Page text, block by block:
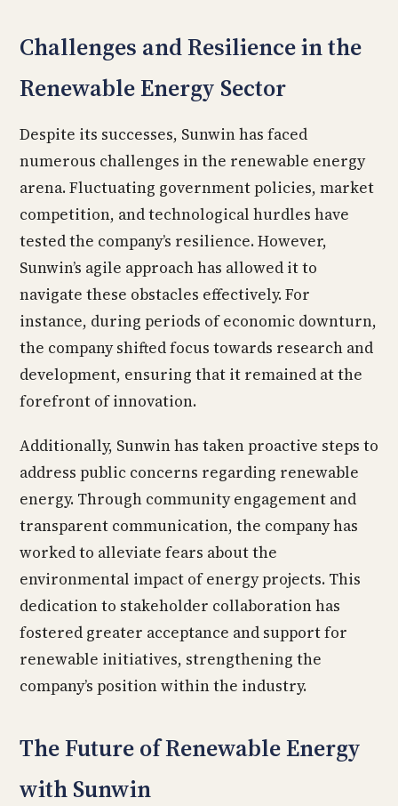
Challenges and Resilience in the
Renewable Energy Sector
Despite its successes, Sunwin has faced
numerous challenges in the renewable energy
arena. Fluctuating government policies, market
competition, and technological hurdles have
tested the company’s resilience. However,
Sunwin’s agile approach has allowed it to
navigate these obstacles effectively. For
instance, during periods of economic downturn,
the company shifted focus towards research and
development, ensuring that it remained at the
forefront of innovation.
Additionally, Sunwin has taken proactive steps to
address public concerns regarding renewable
energy. Through community engagement and
transparent communication, the company has
worked to alleviate fears about the
environmental impact of energy projects. This
dedication to stakeholder collaboration has
fostered greater acceptance and support for
renewable initiatives, strengthening the
company’s position within the industry.
The Future of Renewable Energy
with Sunwin